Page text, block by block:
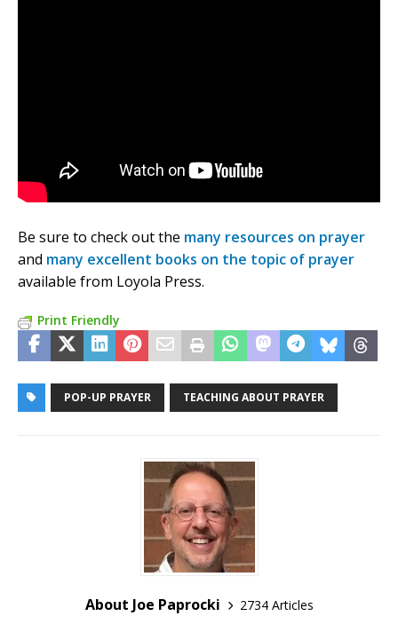
Be sure to check out the many resources on prayer
and many excellent books on the topic of prayer
available from Loyola Press.
Print Friendly
POP-UP PRAYER TEACHING ABOUT PRAYER
About Joe Paprocki
2734 Articles